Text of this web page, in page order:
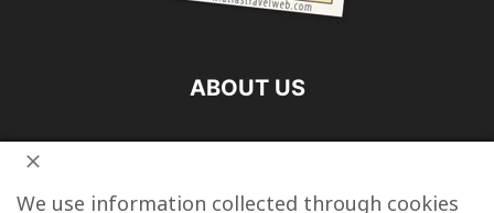
ABOUT US
We use information collected through cookies